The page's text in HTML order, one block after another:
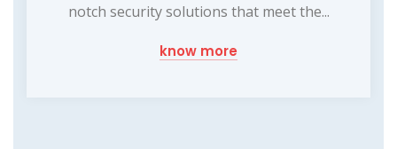
notch security solutions that meet the...
know more